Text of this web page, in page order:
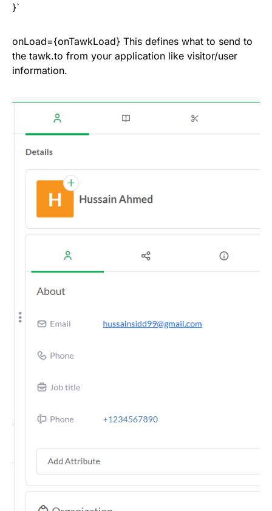
}`
onLoad={onTawkLoad} This defines what to send to
the tawk.to from your application like visitor/user
information.